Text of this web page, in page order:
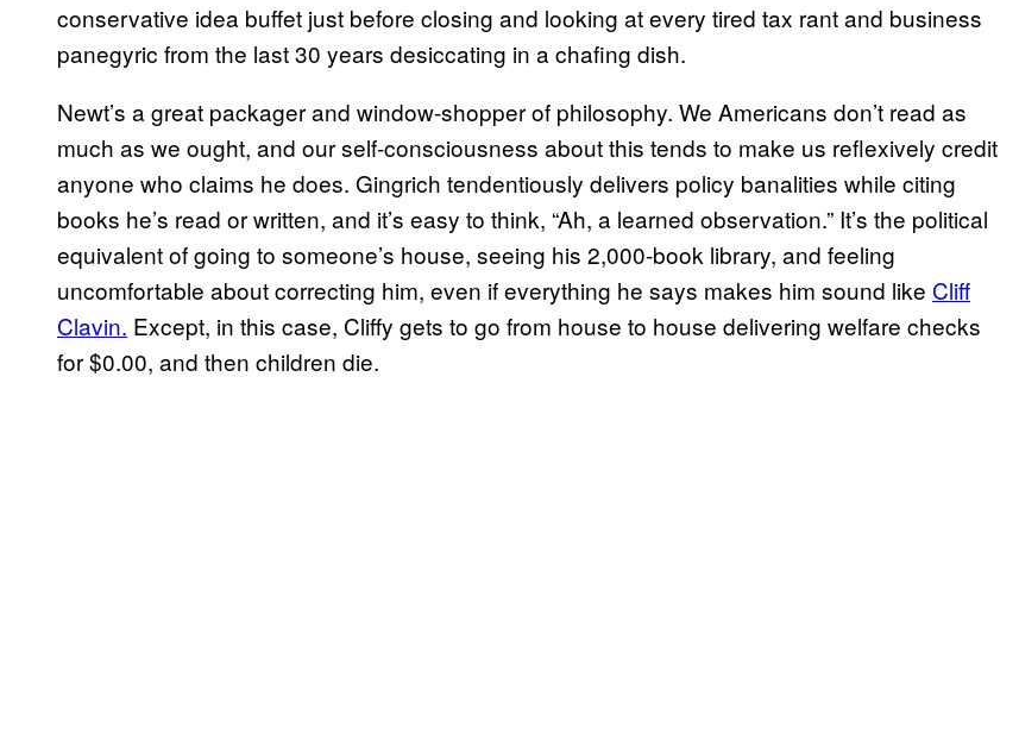
conservative idea buffet just before closing and looking at every tired tax rant and business
panegyric from the last 30 years desiccating in a chafing dish.
Newt’s a great packager and window-shopper of philosophy. We Americans don’t read as
much as we ought, and our self-consciousness about this tends to make us reflexively credit
anyone who claims he does. Gingrich tendentiously delivers policy banalities while citing
books he’s read or written, and it’s easy to think, “Ah, a learned observation.” It’s the political
equivalent of going to someone’s house, seeing his 2,000-book library, and feeling
uncomfortable about correcting him, even if everything he says makes him sound like Cliff
Clavin. Except, in this case, Cliffy gets to go from house to house delivering welfare checks
for $0.00, and then children die.